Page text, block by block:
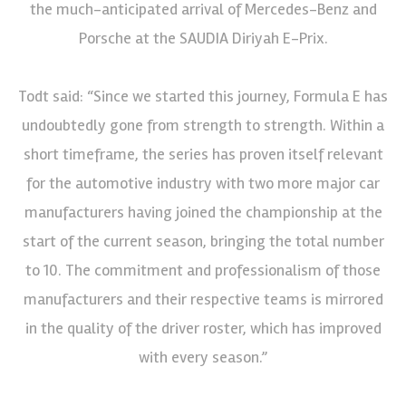
the much-anticipated arrival of Mercedes-Benz and
Porsche at the SAUDIA Diriyah E-Prix.
Todt said: “Since we started this journey, Formula E has
undoubtedly gone from strength to strength. Within a
short timeframe, the series has proven itself relevant
for the automotive industry with two more major car
manufacturers having joined the championship at the
start of the current season, bringing the total number
to 10. The commitment and professionalism of those
manufacturers and their respective teams is mirrored
in the quality of the driver roster, which has improved
with every season.”